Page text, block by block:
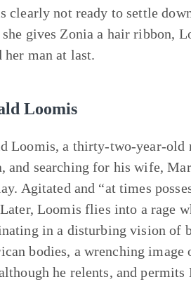
clearly not ready to settle
gives Zonia a hair ribbon,
her man at last.
Loomis
Loomis, a thirty-two-year-old
and searching for his wife,
Agitated and “at times
Loomis flies into a rage
in a disturbing vision of
bodies, a wrenching
he relents, and